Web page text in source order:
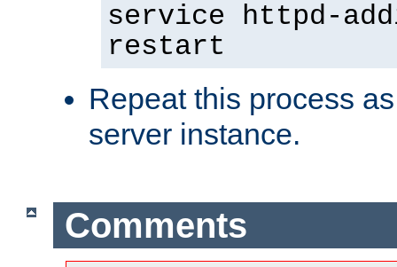
service httpd-
restart
Repeat this process
server instance.
Comments